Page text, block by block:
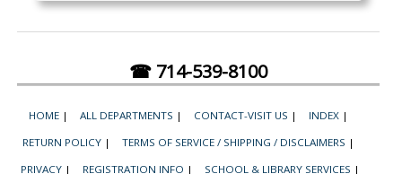
☎ 714-539-8100
HOME | ALL DEPARTMENTS | CONTACT-VISIT US | INDEX |
RETURN POLICY | TERMS OF SERVICE / SHIPPING / DISCLAIMERS |
PRIVACY | REGISTRATION INFO | SCHOOL & LIBRARY SERVICES |